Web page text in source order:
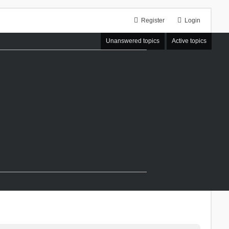
Login
Register
Unanswered topics Active topics